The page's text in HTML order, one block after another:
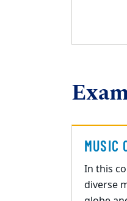
MUSIC
In this
diverse